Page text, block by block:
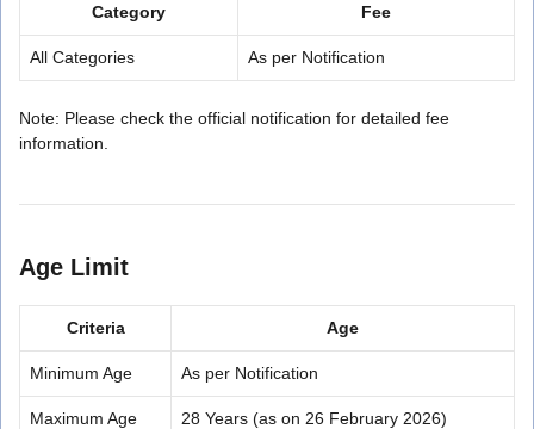
Category Fee
All Categories As per Notification
Note: Please check the official notification for detailed fee
information.
Age Limit
Criteria Age
Minimum Age As per Notification
Maximum Age 28 Years (as on 26 February 2026)